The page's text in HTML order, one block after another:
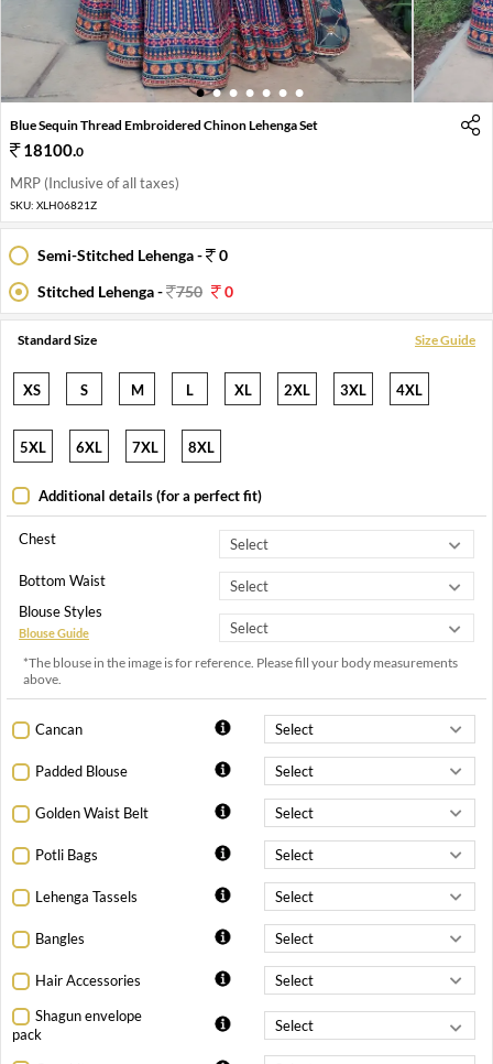
1 2 3 4 5 6 7
Blue Sequin Thread Embroidered Chinon Lehenga Set
18100.0
MRP (Inclusive of all taxes)
SKU: XLH06821Z
Semi-Stitched Lehenga -
0
Stitched Lehenga -
750 0
Standard Size Size Guide
XS S M L XL 2XL 3XL 4XL
5XL 6XL 7XL 8XL
Additional details (for a perfect fit)
Chest
Bottom Waist
Blouse Styles
Blouse Guide
*The blouse in the image is for reference. Please fill your body measurements
above.
Cancan
Padded Blouse
Golden Waist Belt
Potli Bags
Lehenga Tassels
Bangles
Hair Accessories
Shagun envelope
pack